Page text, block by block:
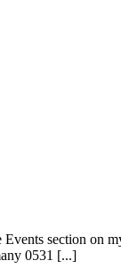
section on
0531 [...]